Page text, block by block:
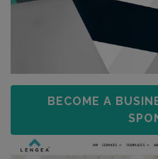
BECOME A